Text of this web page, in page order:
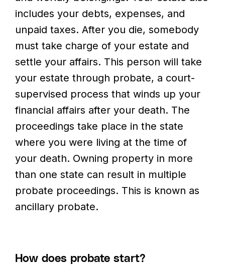
includes your debts, expenses, and
unpaid taxes. After you die, somebody
must take charge of your estate and
settle your affairs. This person will take
your estate through probate, a court-
supervised process that winds up your
financial affairs after your death. The
proceedings take place in the state
where you were living at the time of
your death. Owning property in more
than one state can result in multiple
probate proceedings. This is known as
ancillary probate.
How does probate start?